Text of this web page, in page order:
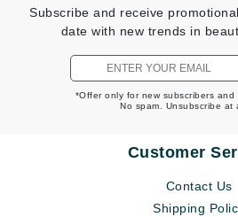
Subscribe and receive
date with new trends in
*Offer only for new subscribers and
No spam. Unsubscribe at
Customer
Contact Us
Shipping